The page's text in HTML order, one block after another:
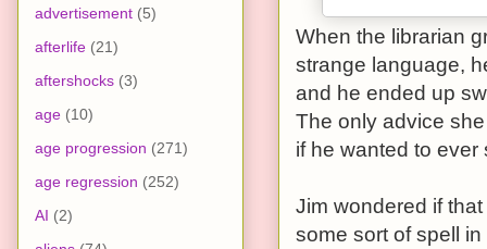
When the librarian
strange language,
and he ended up
The only advice
if he wanted to ever
Jim wondered if
some sort of spell
advertisement (5)
afterlife (21)
aftershocks (3)
age (10)
age progression (271)
age regression (252)
AI (2)